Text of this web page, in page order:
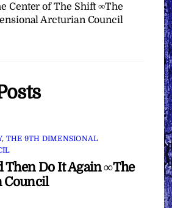
Center of The Shift ∞The
Arcturian Council
, THE 9TH DIMENSIONAL
Then Do It Again ∞The
Council